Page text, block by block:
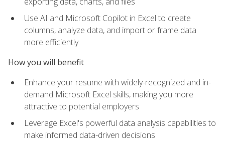
Use AI and Microsoft Copilot in Excel to create
columns, analyze data, and import or frame data
more efficiently
How you will benefit
Enhance your resume with widely-recognized and in-
demand Microsoft Excel skills, making you more
attractive to potential employers
Leverage Excel's powerful data analysis capabilities to
make informed data-driven decisions